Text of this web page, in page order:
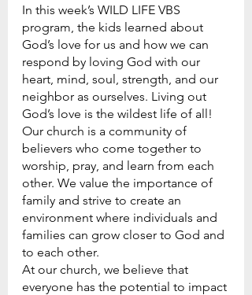
In this week’s WILD LIFE VBS
program, the kids learned about
God’s love for us and how we can
respond by loving God with our
heart, mind, soul, strength, and our
neighbor as ourselves. Living out
God’s love is the wildest life of all!
Our church is a community of
believers who come together to
worship, pray, and learn from each
other. We value the importance of
family and strive to create an
environment where individuals and
families can grow closer to God and
to each other.
At our church, we believe that
everyone has the potential to impact